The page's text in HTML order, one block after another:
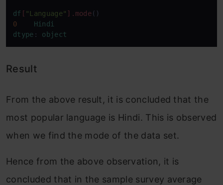
df [ "Language" ] .mode
0
Hindi
dtype : object
Result
From the above result, it is concluded that the
most popular language is Hindi. This is observed
when we find the mode of the data set.
Hence from the above observation, it is
concluded that in the sample survey average